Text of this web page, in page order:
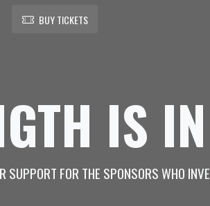
BUY TICKETS
IS
SUPPORT FOR THE SPONSORS WHO